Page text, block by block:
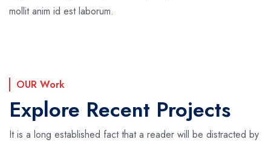
mollit anim id est laborum.
OUR Work
Explore Recent Projects
It is a long established fact that a reader will be distracted by